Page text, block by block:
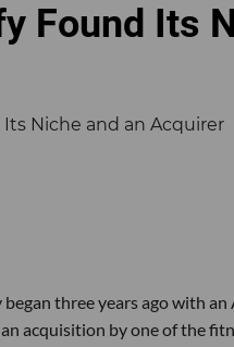
Found Its
began three years ago with
acquisition by one of the